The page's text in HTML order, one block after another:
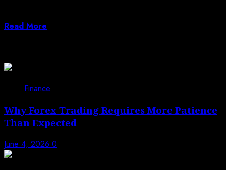
Read More
Finance
Why Forex Trading Requires More Patience
Than Expected
June 4, 2026 0